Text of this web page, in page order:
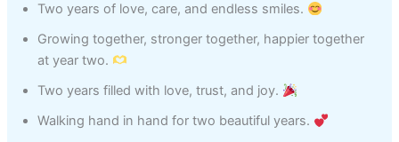
Two years of love, care, and endless smiles.
Growing together, stronger together, happier together
at year two.
Two years filled with love, trust, and joy.
Walking hand in hand for two beautiful years.